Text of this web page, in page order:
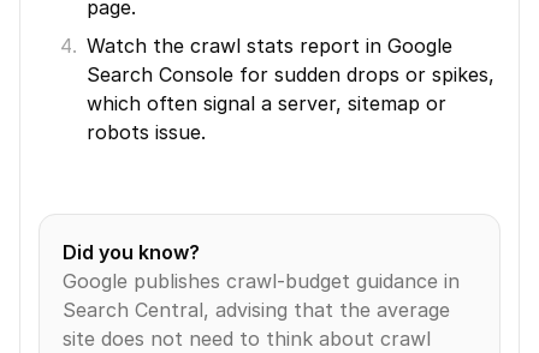
page.
Watch the crawl stats report in Google
Search Console for sudden drops or spikes,
which often signal a server, sitemap or
robots issue.
Did you know?
Google publishes crawl-budget guidance in
Search Central, advising that the average
site does not need to think about crawl